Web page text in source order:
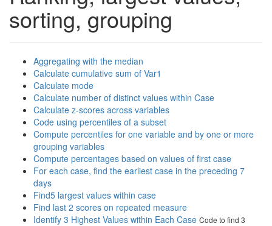
sorting, grouping
Aggregating with the median
Calculate cumulative sum of Var1
Calculate mode
Calculate number of distinct values within Case
Calculate z-scores across variables
Code using percentiles of a subset
Compute percentiles for one variable and by one or more
grouping variables
Compute percentages based on values of first case
For each case, find the earliest case in the preceding 7
days
Find5 largest values within case
Find last 2 scores on repeated measure
Identify 3 Highest Values within Each Case Code to find 3